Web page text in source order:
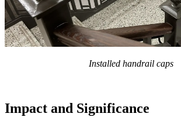
Installed handrail caps
Impact and Significance